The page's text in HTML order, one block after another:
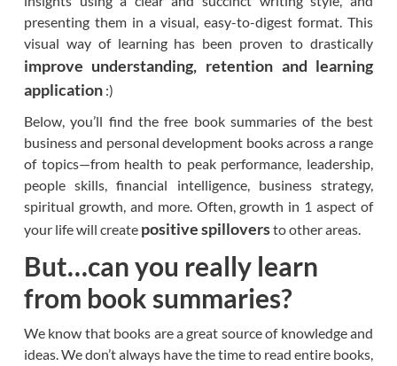
presenting them in a visual, easy-to-digest format. This
visual way of learning has been proven to drastically
improve understanding, retention and learning
application:)
Below, you’ll find the free book summaries of the best
business and personal development books across a range
of topics—from health to peak performance, leadership,
people skills, financial intelligence, business strategy,
spiritual growth, and more. Often, growth in 1 aspect of
your life will create positive spilloversto other areas.
But…can you really learn
from book summaries?
We know that books are a great source of knowledge and
ideas. We don’t always have the time to read entire books,